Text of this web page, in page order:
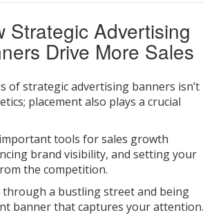
Strategic Advertising
Drive More Sales
of strategic advertising banners isn’t
placement also plays a crucial
tools for sales growth
brand visibility, and setting your
the competition.
through a bustling street and being
banner that captures your attention.